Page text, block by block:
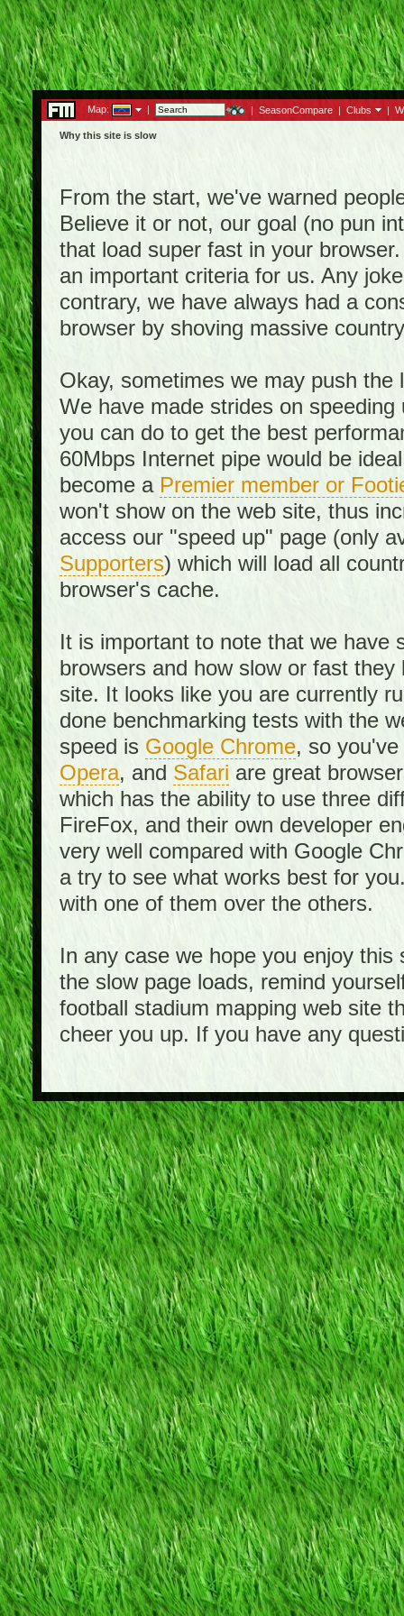
Map: | | SeasonCompare | Clubs |
Why this site is slow
From the start, we've warned
Believe it or not, our goal (no pun
that load super fast in your
an important criteria for us. Any
contrary, we have always had a
browser by shoving massive
Okay, sometimes we may push
We have made strides on
you can do to get the best
60Mbps Internet pipe would be
become a Premier member or
won't show on the web site, thus
access our "speed up" page (only
Supporters) which will load all
browser's cache.
It is important to note that we have
browsers and how slow or fast
site. It looks like you are currently
done benchmarking tests with the
speed is Google Chrome, so
Opera, and Safari are great
which has the ability to use three
FireFox, and their own developer
very well compared with Google
a try to see what works best for
with one of them over the others.
In any case we hope you enjoy
the slow page loads, remind
football stadium mapping web site
cheer you up. If you have any